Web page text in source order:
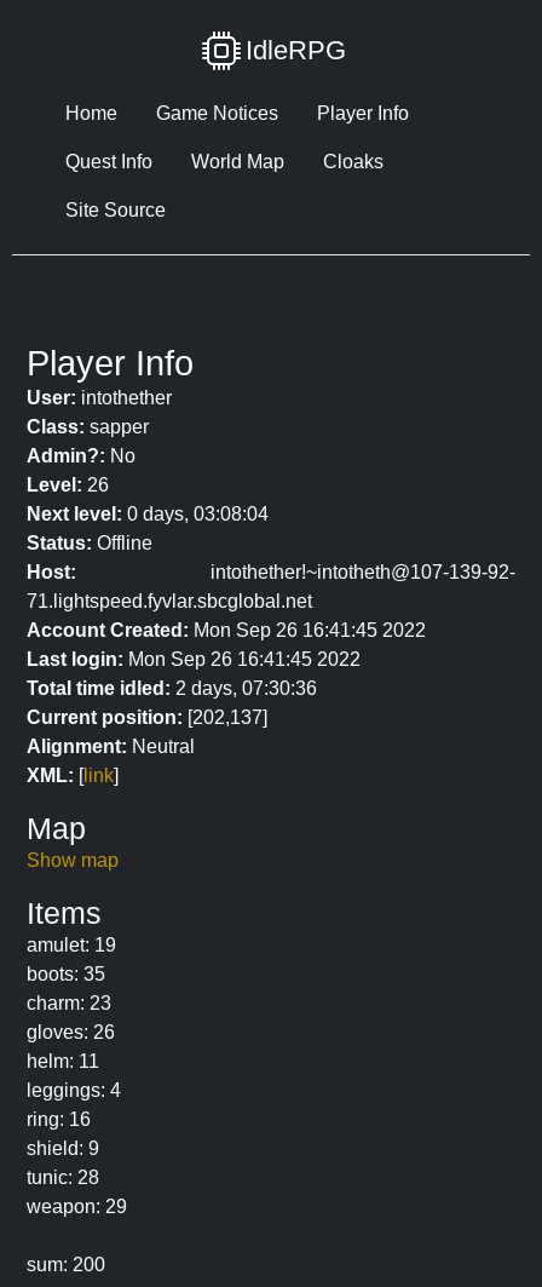
IdleRPG
Home Game Notices Player Info
Quest Info World Map Cloaks
Site Source
Player Info
User: intothether
Class: sapper
Admin?: No
Level: 26
Next level: 0 days, 03:08:04
Status: Offline
Host: intothether!~intotheth@107-139-92-
71.lightspeed.fyvlar.sbcglobal.net
Account Created: Mon Sep 26 16:41:45 2022
Last login: Mon Sep 26 16:41:45 2022
Total time idled: 2 days, 07:30:36
Current position: [202,137]
Alignment: Neutral
XML: [link]
Map
Show map
Items
amulet: 19
boots: 35
charm: 23
gloves: 26
helm: 11
leggings: 4
ring: 16
shield: 9
tunic: 28
weapon: 29
sum: 200